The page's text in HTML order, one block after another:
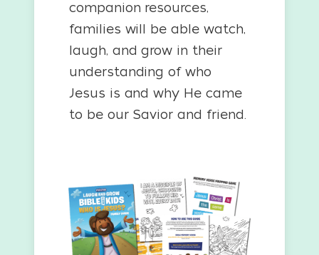
companion resources,
families will be able watch,
laugh, and grow in their
understanding of who
Jesus is and why He came
to be our Savior and friend.